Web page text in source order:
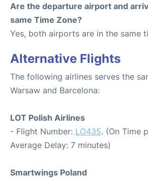
Are the departure airport and
same Time Zone?
Yes, both airports are in the same
Alternative Flights
The following airlines serves the
Warsaw and Barcelona:
LOT Polish Airlines
- Flight Number: LO435. (On Time
Average Delay: 7 minutes)
Smartwings Poland